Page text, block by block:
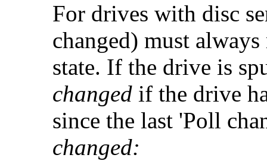
For drives with disc
changed) must
state. If the drive is
changed if the drive
since the last 'Poll
changed: